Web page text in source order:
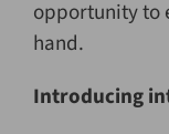
opportunity to
hand.
Introducing